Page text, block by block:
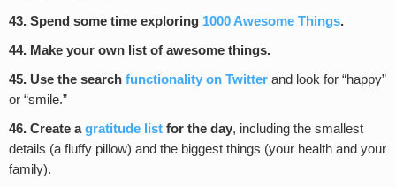
43. Spend some time exploring 1000 Awesome Things.
44. Make your own list of awesome things.
45. Use the search functionality on Twitter and look for “happy”
or “smile.”
46. Create agratitude list for the day, including the smallest
details (a fluffy pillow) and the biggest things (your health and your
family).